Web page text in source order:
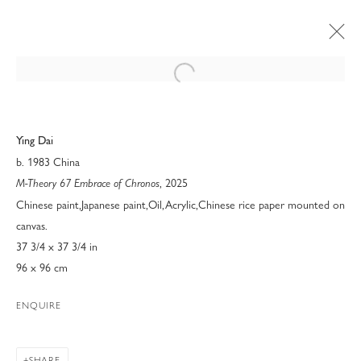
MODERN FINE ART AT ART
Open a larger version of the following
Ying Dai
b. 1983 China
M-Theory 67 Embrace of Chronos, 2025
Chinese paint,Japanese paint,Oil,Acrylic,Chinese rice paper mounted on
canvas.
37 3/4 x 37 3/4 in
96 x 96 cm
ENQUIRE